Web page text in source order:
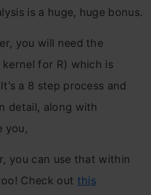
is a huge, huge bonus.
you will need the
kernel for R) which is
a 8 step process and
detail, along with
you,
you can use that within
Check out this